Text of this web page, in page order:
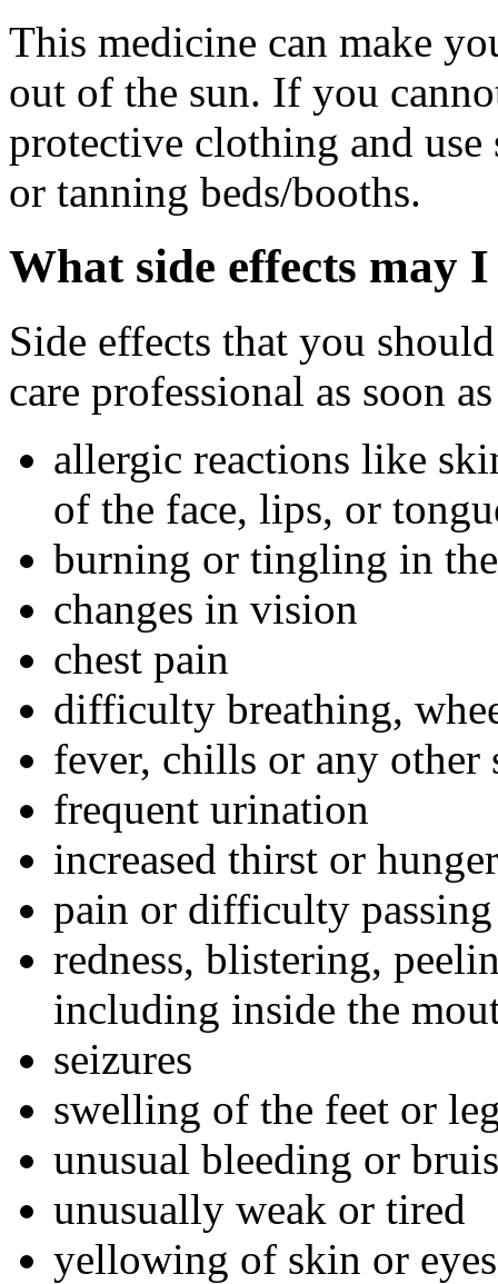
This medicine can make
out of the sun. If you
protective clothing and use
or tanning beds/booths.
What side effects may
Side effects that you
care professional as soon
allergic reactions like
of the face, lips, or
burning or tingling in
changes in vision
chest pain
difficulty breathing,
fever, chills or any
frequent urination
increased thirst or hunger
pain or difficulty
redness, blistering,
including inside the
seizures
swelling of the feet or
unusual bleeding or
unusually weak or tired
yellowing of skin or eyes